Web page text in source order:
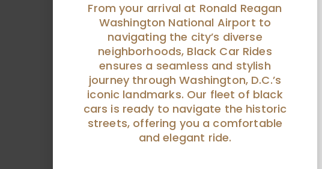
From your arrival at Ronald Reagan
Washington National Airport to
navigating the city’s diverse
neighborhoods, Black Car Rides
ensures a seamless and stylish
journey through Washington, D.C.’s
iconic landmarks. Our fleet of black
cars is ready to navigate the historic
streets, offering you a comfortable
and elegant ride.